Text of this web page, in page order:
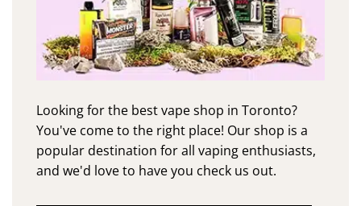
Looking for the best vape shop in Toronto?
You've come to the right place! Our shop is a
popular destination for all vaping enthusiasts,
and we'd love to have you check us out.